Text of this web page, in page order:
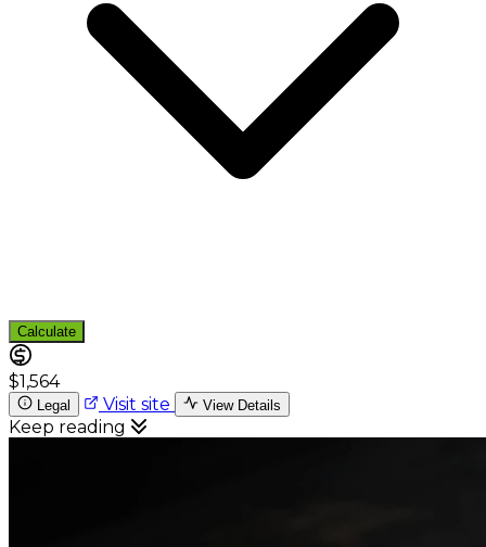
Calculate
$1,564
Legal Visit site View Details
Keep reading